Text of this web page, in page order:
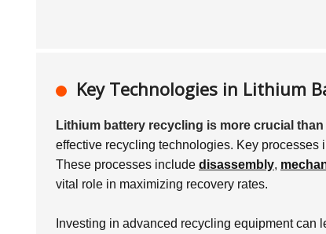
Key Technologies in Lithium
Lithium battery recycling is more crucial than
effective recycling technologies. Key
These processes include disassembly,
vital role in maximizing recovery rates.
Investing in advanced recycling equipment can